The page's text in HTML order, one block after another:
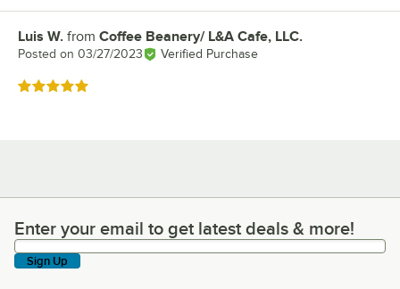
Review by
Luis W. from Coffee Beanery/ L&A Cafe, LLC.
Posted on 03/27/2023 Verified Purchase
Rated 5 out of 5 stars
Enter your email to get latest deals & more!
Enter your email to get latest deals & more!
Sign Up